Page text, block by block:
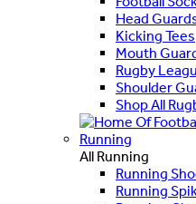
Head
Kicking Tees
Mouth
Rugby
Shoulder
Shop All
Running
All Running
Running
Running